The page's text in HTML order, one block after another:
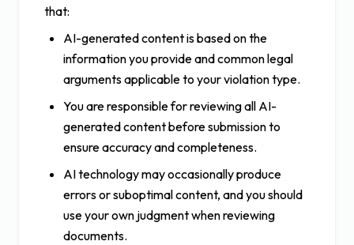
that:
AI-generated content is based on the
information you provide and common legal
arguments applicable to your violation type.
You are responsible for reviewing all AI-
generated content before submission to
ensure accuracy and completeness.
AI technology may occasionally produce
errors or suboptimal content, and you should
use your own judgment when reviewing
documents.